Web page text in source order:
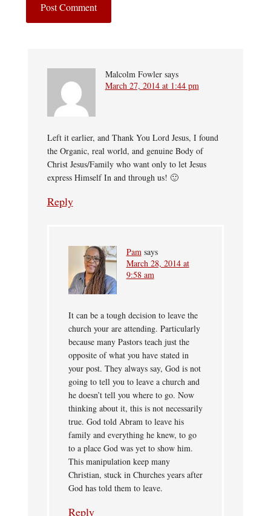
Malcolm Fowler says
March 27, 2014 at 1:44 pm
Left it earlier, and Thank You Lord Jesus, I found
the Organic, real world, and genuine Body of
Christ Jesus/Family who want only to let Jesus
express Himself In and through us! 🙂
Reply
Pam says
March 28, 2014 at
9:58 am
It can be a tough decision to leave the
church your are attending. Particularly
because many Pastors teach just the
opposite of what you have stated in
your post. They always say, God is not
going to tell you to leave a church and
he doesn’t tell you where to go. Now
thinking about it, this is not necessarily
true. God told Abram to leave his
family and everything he knew, to go
to a place God was yet to show him.
This manipulation keep many
Christian, stuck in Churches years after
God has told them to leave.
Reply